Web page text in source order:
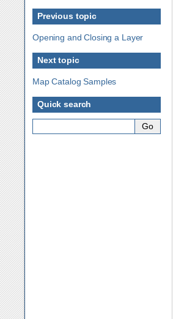
Previous topic
Opening and Closing a Layer
Next topic
Map Catalog Samples
Quick search